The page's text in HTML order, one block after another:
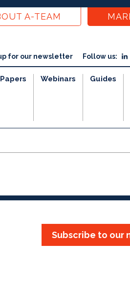
A-TEAM
for our newsletter Follow us:
Webinars Guides
Subscribe to our